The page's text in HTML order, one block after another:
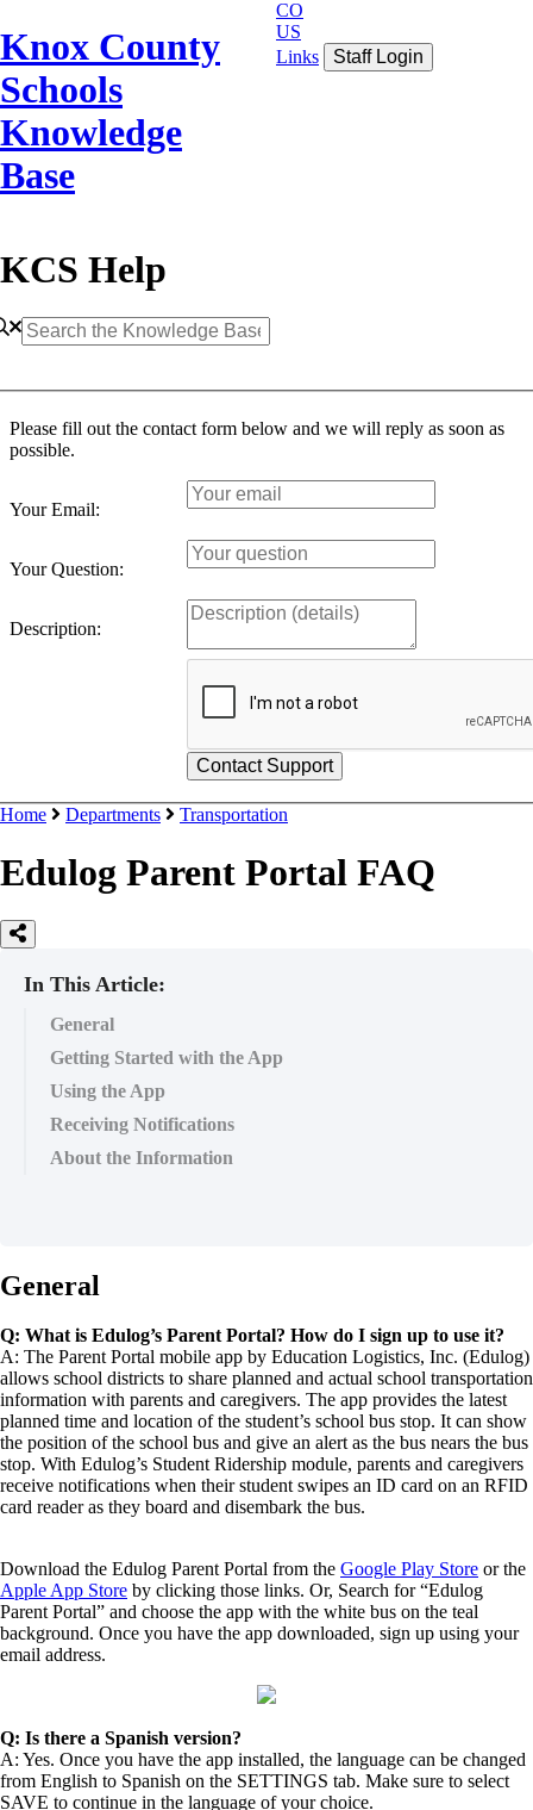
Knox County
Schools
Knowledge
Base
CO
US
Links
Staff Login
KCS Help
Please fill out the contact form below and we will reply as soon as
possible.
Your Email:
Your Question:
Description:
Home Departments Transportation
Edulog Parent Portal FAQ
In This Article:
General
Getting Started with the App
Using the App
Receiving Notifications
About the Information
General
Q: What is Edulog’s Parent Portal? How do I sign up to use it?
A: The Parent Portal mobile app by Education Logistics, Inc. (Edulog)
allows school districts to share planned and actual school transportation
information with parents and caregivers. The app provides the latest
planned time and location of the student’s school bus stop. It can show
the position of the school bus and give an alert as the bus nears the bus
stop. With Edulog’s Student Ridership module, parents and caregivers
receive notifications when their student swipes an ID card on an RFID
card reader as they board and disembark the bus.
Download the Edulog Parent Portal from the Google Play Store or the
Apple App Store by clicking those links. Or, Search for “Edulog
Parent Portal” and choose the app with the white bus on the teal
background. Once you have the app downloaded, sign up using your
email address.
Q: Is there a Spanish version?
A: Yes. Once you have the app installed, the language can be changed
from English to Spanish on the SETTINGS tab. Make sure to select
SAVE to continue in the language of your choice.